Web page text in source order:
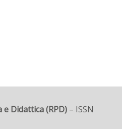
e Didattica (RPD)– ISSN